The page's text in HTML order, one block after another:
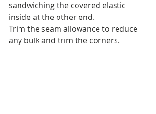
sandwiching the covered elastic
inside at the other end.
Trim the seam allowance to reduce
any bulk and trim the corners.